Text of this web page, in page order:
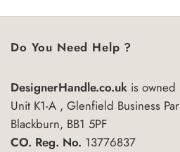
Do You Need Help ?
DesignerHandle.co.uk is owned
Unit K1-A , Glenfield Business
Blackburn, BB1 5PF
CO. Reg. No. 13776837